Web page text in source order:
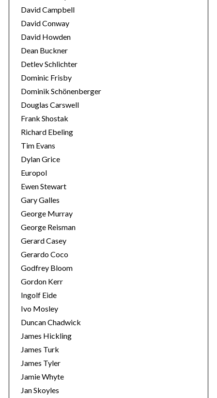
David Campbell
David Conway
David Howden
Dean Buckner
Detlev Schlichter
Dominic Frisby
Dominik Schönenberger
Douglas Carswell
Frank Shostak
Richard Ebeling
Tim Evans
Dylan Grice
Europol
Ewen Stewart
Gary Galles
George Murray
George Reisman
Gerard Casey
Gerardo Coco
Godfrey Bloom
Gordon Kerr
Ingolf Eide
Ivo Mosley
Duncan Chadwick
James Hickling
James Turk
James Tyler
Jamie Whyte
Jan Skoyles